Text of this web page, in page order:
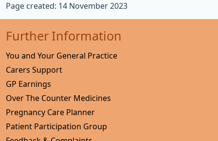
Page created: 14 November 2023
Further Information
You and Your General Practice
Carers Support
GP Earnings
Over The Counter Medicines
Pregnancy Care Planner
Patient Participation Group